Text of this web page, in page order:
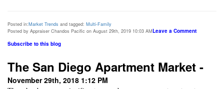
Posted in:Market Trends and tagged: Multi-Family
Posted by Appraiser Chandos Pacific on August 29th, 2019 10:03 AMLeave a Comment
Subscribe to this blog
The San Diego Apartment Market -
November 29th, 2018 1:12 PM